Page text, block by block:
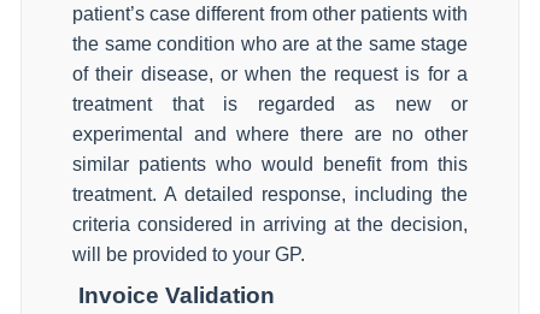
patient’s case different from other patients with
the same condition who are at the same stage
of their disease, or when the request is for a
treatment that is regarded as new or
experimental and where there are no other
similar patients who would benefit from this
treatment. A detailed response, including the
criteria considered in arriving at the decision,
will be provided to your GP.
Invoice Validation